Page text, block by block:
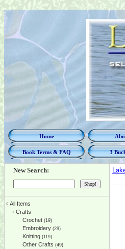
Home
Book Terms & FAQ 3
New Search:
‹ All Items
‹ Crafts
Crochet (19)
Embroidery (29)
Knitting (119)
Other Crafts (49)